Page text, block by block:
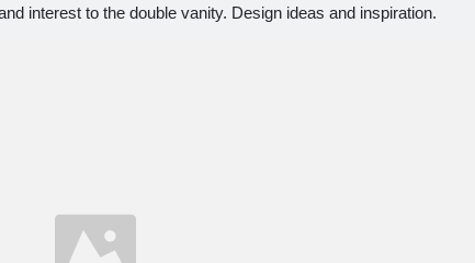
interest to the double vanity. Design ideas and inspiration.